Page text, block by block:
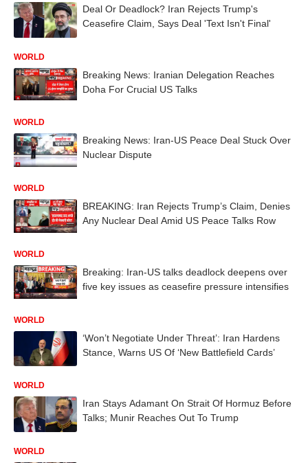
Deal Or Deadlock? Iran Rejects Trump's
Ceasefire Claim, Says Deal 'Text Isn't Final'
WORLD
Breaking News: Iranian Delegation Reaches
Doha For Crucial US Talks
WORLD
Breaking News: Iran-US Peace Deal Stuck Over
Nuclear Dispute
WORLD
BREAKING: Iran Rejects Trump’s Claim, Denies
Any Nuclear Deal Amid US Peace Talks Row
WORLD
Breaking: Iran-US talks deadlock deepens over
five key issues as ceasefire pressure intensifies
WORLD
‘Won’t Negotiate Under Threat’: Iran Hardens
Stance, Warns US Of ‘New Battlefield Cards’
WORLD
Iran Stays Adamant On Strait Of Hormuz Before
Talks; Munir Reaches Out To Trump
WORLD